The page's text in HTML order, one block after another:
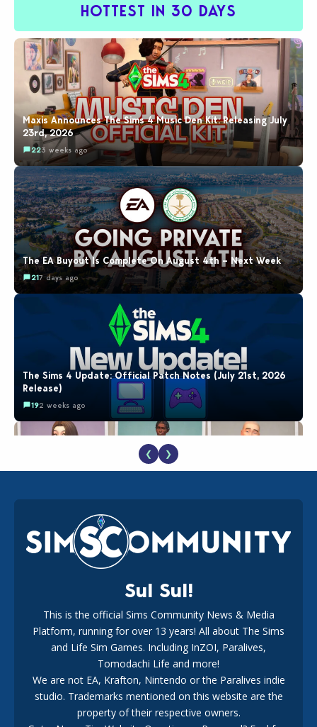
HOTTEST IN 30 DAYS
Maxis Announces The Sims 4 Music Den Kit: Releasing July
23rd, 2026
223 weeks ago
The EA Buyout Is Complete On August 4th – Next Week
217 days ago
The Sims 4 Update: Official Patch Notes (July 21st, 2026
Release)
192 weeks ago
EA Reveals Free The Sims 4 Coach Capsule Collection and
New Music Den Kit Info
182 weeks ago
New The Sims 4 Maker Packs: Two Free and One Paid
Marketplace Release
❮ ❯
Sul Sul!
This is the official Sims Community News & Media
Platform, running for over 13 years! All about The Sims
and Life Sim Games. Including InZOI, Paralives,
Tomodachi Life and more!
We are not EA, Krafton, Nintendo or the Paralives indie
studio. Trademarks mentioned on this website are the
property of their respective owners.